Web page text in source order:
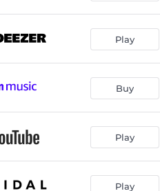
Down 03:14
02:20
04:13
Play
Buy
Play
Play